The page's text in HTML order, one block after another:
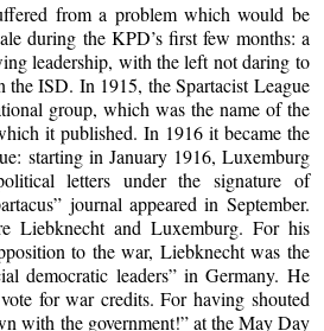
from a problem which would be
during the KPD’s first few months: a
leadership, with the left not daring to
the ISD. In 1915, the Spartacist League
group, which was the name of the
it published. In 1916 it became the
starting in January 1916, Luxemburg
letters under the signature of
journal appeared in September.
Liebknecht and Luxemburg. For his
to the war, Liebknecht was the
democratic leaders” in Germany. He
for war credits. For having shouted
with the government!” at the May Day